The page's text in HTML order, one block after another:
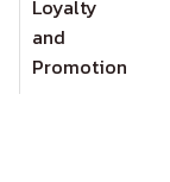
Loyalty
and
Promotion